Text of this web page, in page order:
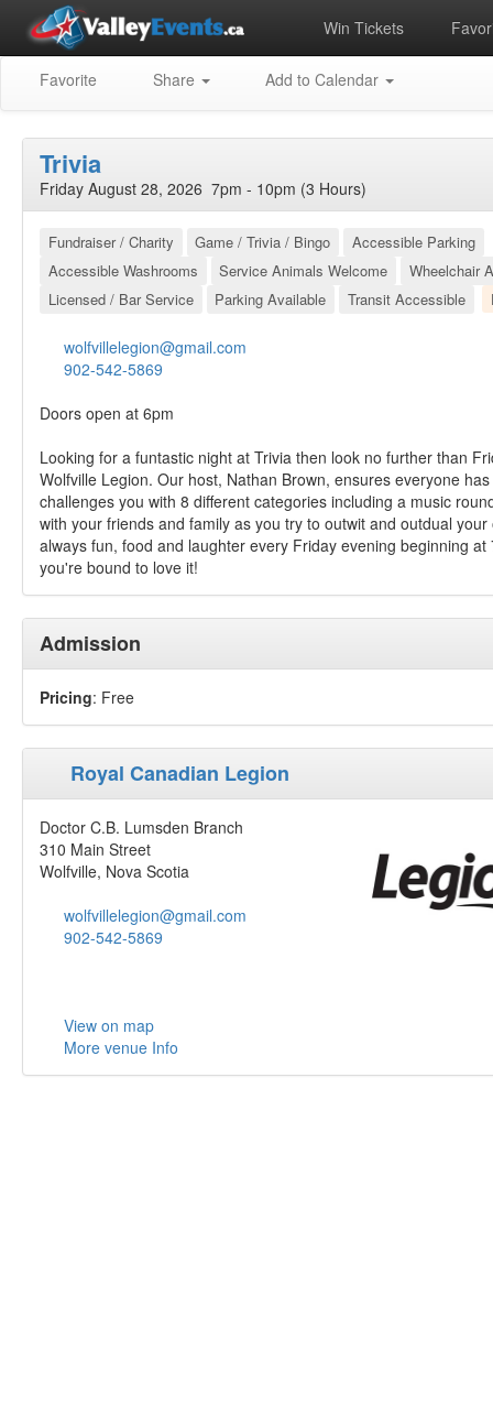
Win Tickets
Favorite Share Add to Calendar
Trivia
Friday August 28, 2026 7pm - 10pm (3 Hours)
Fundraiser / Charity Game / Trivia / Bingo
Accessible Parking
Accessible Washrooms
Service Animals Welcome
Wheelchair
Licensed / Bar Service
Parking Available Transit Accessible
wolfvillelegion@gmail.com
902-542-5869
Doors open at 6pm
Looking for a funtastic night at Trivia then look no further than
Wolfville Legion. Our host, Nathan Brown, ensures everyone
challenges you with 8 different categories including a music
with your friends and family as you try to outwit and outdual
always fun, food and laughter every Friday evening beginning at
you're bound to love it!
Admission
Pricing: Free
Royal Canadian Legion
Doctor C.B. Lumsden Branch
310 Main Street
Wolfville, Nova Scotia
wolfvillelegion@gmail.com
902-542-5869
View on map
More venue Info